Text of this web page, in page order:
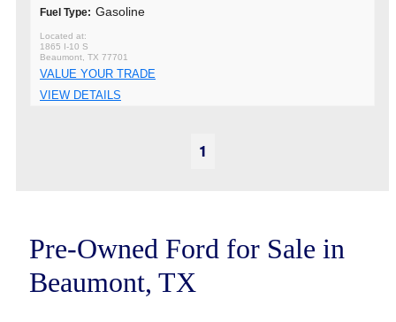
Fuel Type: Gasoline
1865 I-10 S
Beaumont, TX 77701
VALUE YOUR TRADE
VIEW DETAILS
1
Pre-Owned Ford for Sale in
Beaumont, TX